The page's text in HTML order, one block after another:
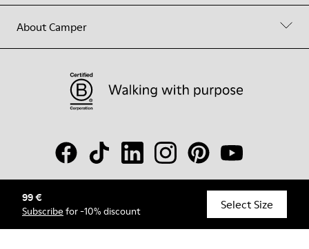
99 €
Subscribe for -10% discount Select Size
About Camper
© Camper, 2026